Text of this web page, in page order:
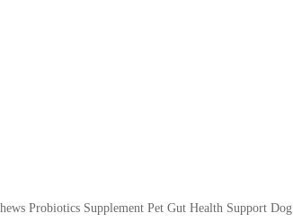
Probiotics Supplement Pet Gut Health Support